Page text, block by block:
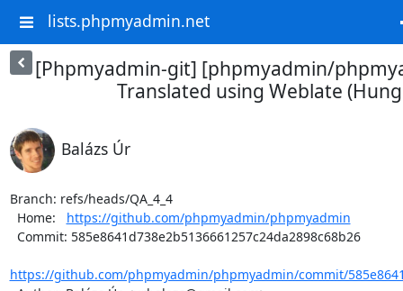
lists.phpmyadmin.net
[Phpmyadmin-git] [phpmyadmin/
Translated using Weblate
Balázs Úr
Branch: refs/heads/QA_4_4
  Home:
https://github.com/phpmyadmin/phpmyadmin
https://github.com/phpmyadmin/phpmyadmin/commit/